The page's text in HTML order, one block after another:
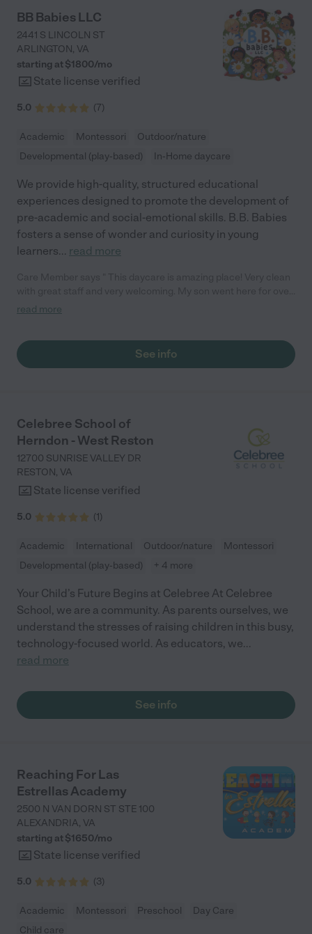
BB Babies LLC
2441 S LINCOLN ST
ARLINGTON, VA
starting at $1800/mo
State license verified
5.0 (7)
Academic Montessori
Outdoor/nature
Developmental (play-based)
In-Home daycare
We provide high-quality, structured educational
experiences designed to promote the development of
pre-academic and social-emotional skills. B.B. Babies
fosters a sense of wonder and curiosity in young
learners... read more
a year and I couldn’t ask for a better daycare. Please keep on
read more
See info
Celebree School of
Herndon - West Reston
12700 SUNRISE VALLEY DR
RESTON, VA
State license verified
5.0 (1)
Academic International Outdoor/nature
Montessori
Developmental (play-based)
+ 4 more
Your Child’s Future Begins at Celebree At Celebree
School, we are a community. As parents ourselves, we
understand the stresses of raising children in this busy,
technology-focused world. As educators, we...
read more
See info
Reaching For Las
Estrellas Academy
2500 N VAN DORN ST STE 100
ALEXANDRIA, VA
starting at $1650/mo
State license verified
5.0 (3)
Academic Montessori Preschool
Day Care
Child care